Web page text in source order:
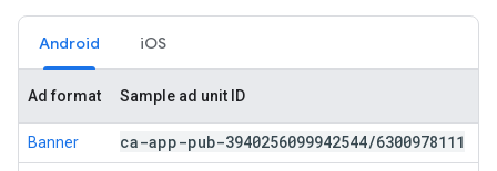
Android iOS
Ad format Sample ad unit ID
Banner ca-app-pub-3940256099942544/6300978111